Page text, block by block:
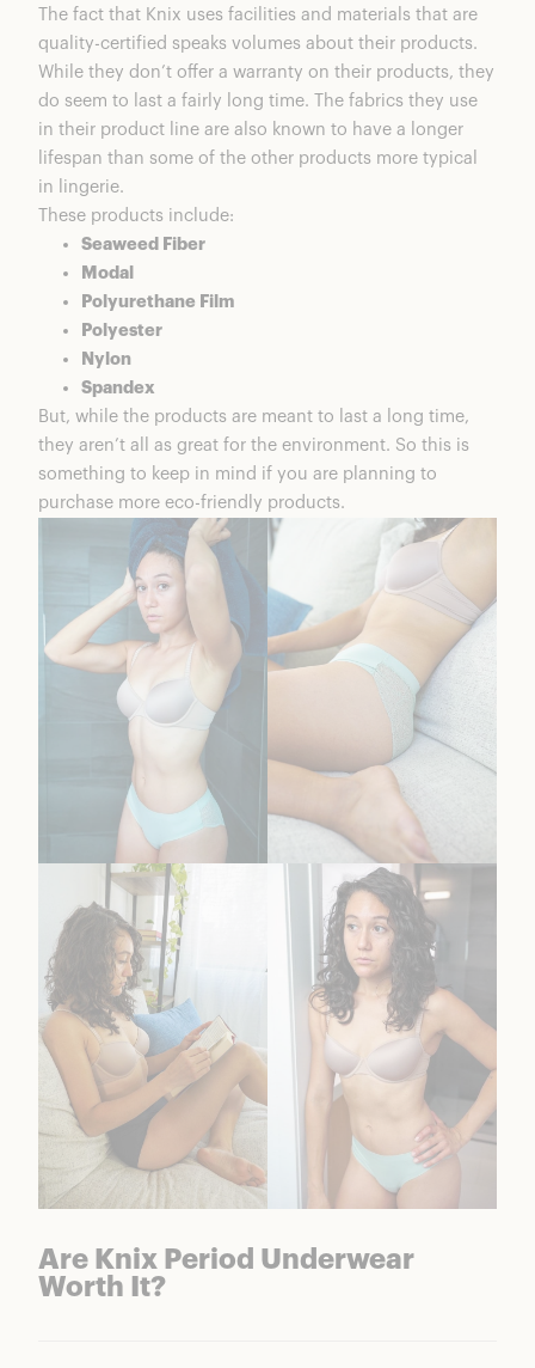
The fact that Knix uses facilities and materials that are
quality-certified speaks volumes about their products.
While they don’t offer a warranty on their products, they
do seem to last a fairly long time. The fabrics they use
in their product line are also known to have a longer
lifespan than some of the other products more typical
in lingerie.
These products include:
Seaweed Fiber
Modal
Polyurethane Film
Polyester
Nylon
Spandex
But, while the products are meant to last a long time,
they aren’t all as great for the environment. So this is
something to keep in mind if you are planning to
purchase more eco-friendly products.
Are Knix Period Underwear
Worth It?